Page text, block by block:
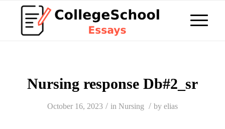
Nursing response Db#2_sr
October 16, 2023 / in Nursing / by elias